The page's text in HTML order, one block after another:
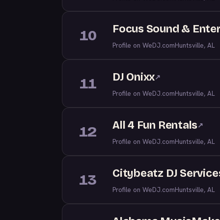
10 Focus Sound &
Profile on WeDJ.comHuntsville, AL
11 DJ Onixx↗
Profile on WeDJ.comHuntsville, AL
12 All 4 Fun Rentals↗
Profile on WeDJ.comHuntsville, AL
13 Citybeatz DJ
Profile on WeDJ.comHuntsville, AL